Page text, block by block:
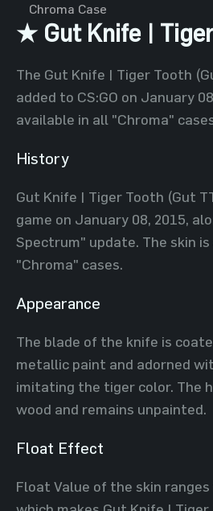
Chroma Case
★ Gut Knife |
The Gut Knife | Tiger Tooth
added to CS:GO on January
available in all "Chroma"
History
Gut Knife | Tiger Tooth (Gut
game on January 08, 2015,
Spectrum" update. The skin
"Chroma" cases.
Appearance
The blade of the knife is
metallic paint and adorned
imitating the tiger color. The
wood and remains unpainted.
Float Effect
Float Value of the skin